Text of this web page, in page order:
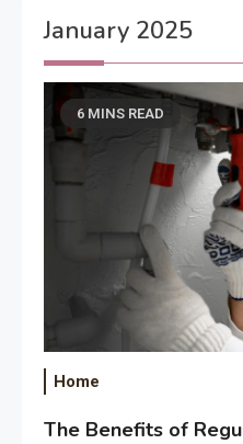
January 2025
6 MINS READ
Home
The Benefits of